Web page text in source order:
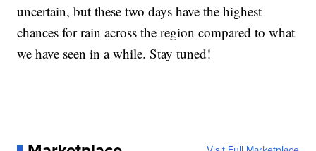
uncertain, but these two days have the highest
chances for rain across the region compared to what
we have seen in a while. Stay tuned!